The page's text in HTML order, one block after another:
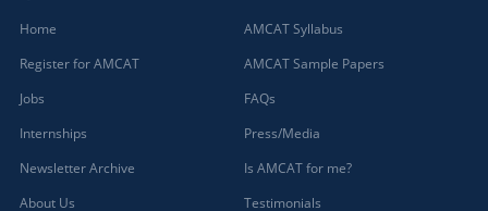
Home
Register for AMCAT
Jobs
Internships
Newsletter Archive
About Us
AMCAT Syllabus
AMCAT Sample Papers
FAQs
Press/Media
Is AMCAT for me?
Testimonials